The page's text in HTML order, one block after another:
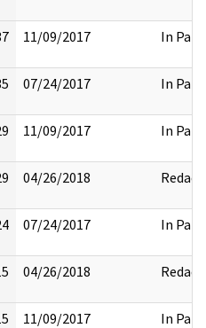
11/09/2017 In Part
07/24/2017 In Part
11/09/2017 In Part
04/26/2018 Redact
07/24/2017 In Part
04/26/2018 Redact
11/09/2017 In Part